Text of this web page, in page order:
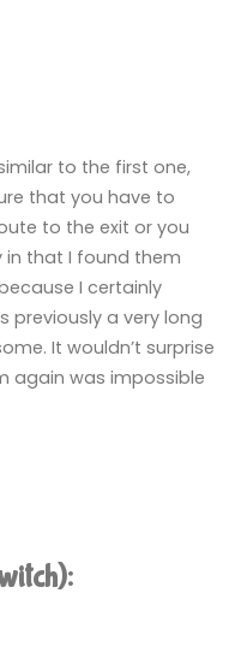
to the first one,
that you have to
to the exit or you
in that I found them
I certainly
previously a very long
It wouldn’t surprise
again was impossible